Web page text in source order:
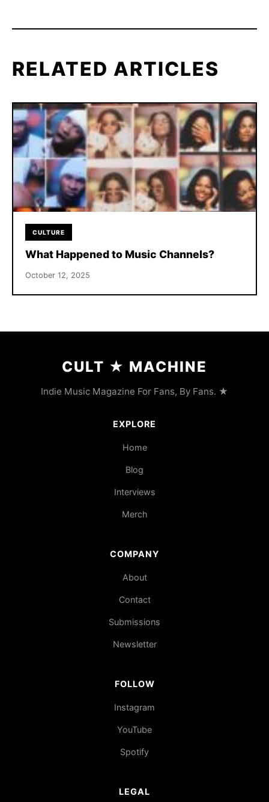
RELATED ARTICLES
CULTURE
What Happened to Music Channels?
October 12, 2025
CULT ★ MACHINE
Indie Music Magazine For Fans, By Fans. ★
EXPLORE
Home
Blog
Interviews
Merch
COMPANY
About
Contact
Submissions
Newsletter
FOLLOW
Instagram
YouTube
Spotify
LEGAL